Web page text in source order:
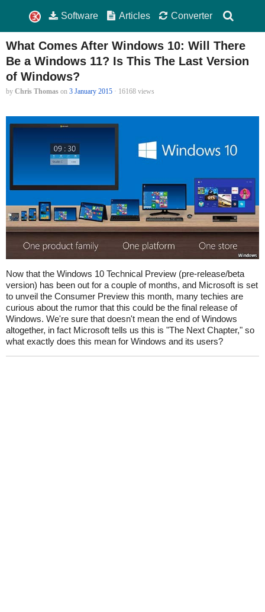
Software Articles Converter
What Comes After Windows 10: Will There
Be a Windows 11? Is This The Last Version
of Windows?
by Chris Thomas on 3 January 2015 · 16168 views
Now that the Windows 10 Technical Preview (pre-release/beta
version) has been out for a couple of months, and Microsoft is set
to unveil the Consumer Preview this month, many techies are
curious about the rumor that this could be the final release of
Windows. We're sure that doesn't mean the end of Windows
altogether, in fact Microsoft tells us this is "The Next Chapter," so
what exactly does this mean for Windows and its users?